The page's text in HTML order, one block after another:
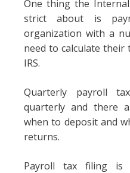
One thing the
strict about is
organization with a
need to calculate their
IRS.
Quarterly payroll
quarterly and there
when to deposit and
returns.
Payroll tax filing is